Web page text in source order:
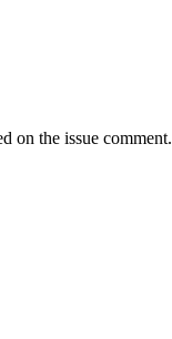
on the issue comment.